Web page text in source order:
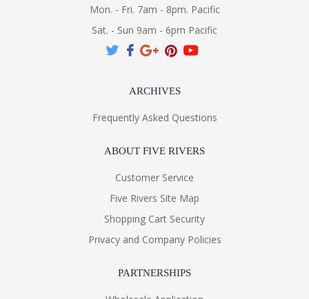
Mon. - Fri. 7am - 8pm. Pacific
Sat. - Sun 9am - 6pm Pacific
ARCHIVES
Frequently Asked Questions
ABOUT FIVE RIVERS
Customer Service
Five Rivers Site Map
Shopping Cart Security
Privacy and Company Policies
PARTNERSHIPS